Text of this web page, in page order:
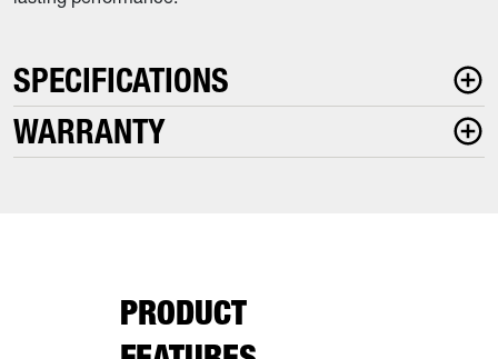
SPECIFICATIONS
WARRANTY
PRODUCT